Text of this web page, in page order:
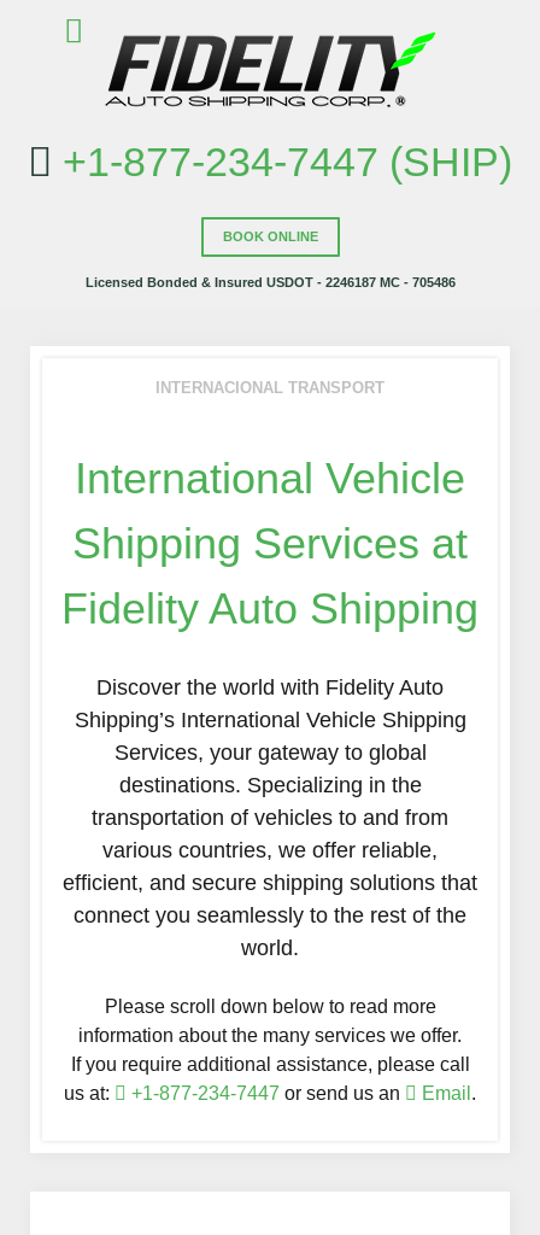
+1-877-234-7447 (SHIP)
BOOK ONLINE
Licensed Bonded & Insured USDOT - 2246187 MC - 705486
INTERNACIONAL TRANSPORT
International Vehicle
Shipping Services at
Fidelity Auto Shipping
Discover the world with Fidelity Auto
Shipping’s International Vehicle Shipping
Services, your gateway to global
destinations. Specializing in the
transportation of vehicles to and from
various countries, we offer reliable,
efficient, and secure shipping solutions that
connect you seamlessly to the rest of the
world.
Please scroll down below to read more
information about the many services we offer.
If you require additional assistance, please call
us at:
+1-877-234-7447 or send us an Email .